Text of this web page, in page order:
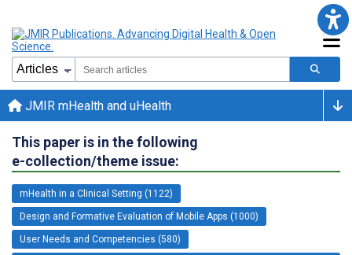
JMIR mHealth and uHealth
This paper is in the following
e-collection/theme issue:
mHealth in a Clinical Setting (1122)
Design and Formative Evaluation of Mobile Apps (1000)
User Needs and Competencies (580)